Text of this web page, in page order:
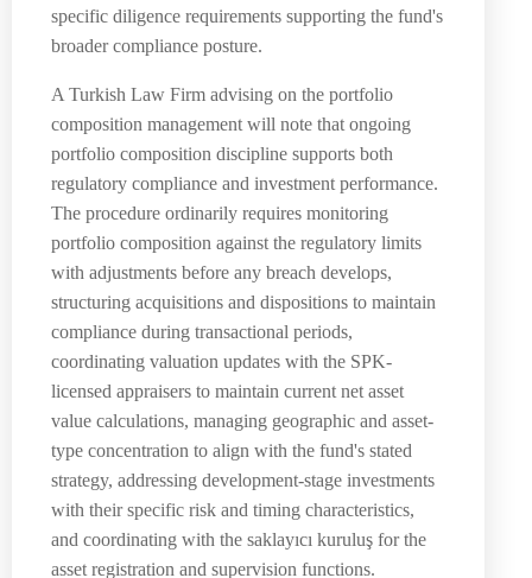
specific diligence requirements supporting the fund's
broader compliance posture.
A Turkish Law Firm advising on the portfolio
composition management will note that ongoing
portfolio composition discipline supports both
regulatory compliance and investment performance.
The procedure ordinarily requires monitoring
portfolio composition against the regulatory limits
with adjustments before any breach develops,
structuring acquisitions and dispositions to maintain
compliance during transactional periods,
coordinating valuation updates with the SPK-
licensed appraisers to maintain current net asset
value calculations, managing geographic and asset-
type concentration to align with the fund's stated
strategy, addressing development-stage investments
with their specific risk and timing characteristics,
and coordinating with the saklayıcı kuruluş for the
asset registration and supervision functions.